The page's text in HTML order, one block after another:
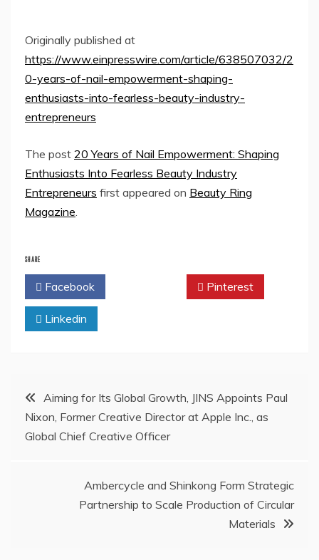
Originally published at
https://www.einpresswire.com/article/638507032/2
0-years-of-nail-empowerment-shaping-
enthusiasts-into-fearless-beauty-industry-
entrepreneurs
The post 20 Years of Nail Empowerment: Shaping
Enthusiasts Into Fearless Beauty Industry
Entrepreneurs first appeared on Beauty Ring
Magazine
SHARE
Facebook Pinterest
Linkedin
Post
navigation
Aiming for Its Global Growth, JINS Appoints Paul
Nixon, Former Creative Director at Apple Inc., as
Global Chief Creative Officer
Ambercycle and Shinkong Form Strategic
Partnership to Scale Production of Circular
Materials